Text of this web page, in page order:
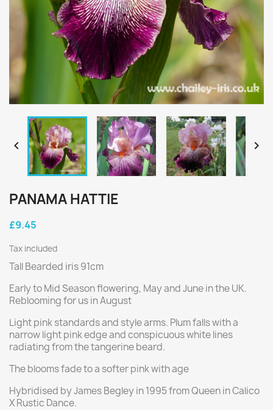
 
PANAMA HATTIE
£9.45
Tax included
Tall Bearded iris 91cm
Early to Mid Season flowering, May and June in the UK.
Reblooming for us in August
Light pink standards and style arms. Plum falls with a
narrow light pink edge and conspicuous white lines
radiating from the tangerine beard.
The blooms fade to a softer pink with age
Hybridised by James Begley in 1995 from Queen in Calico
X Rustic Dance.